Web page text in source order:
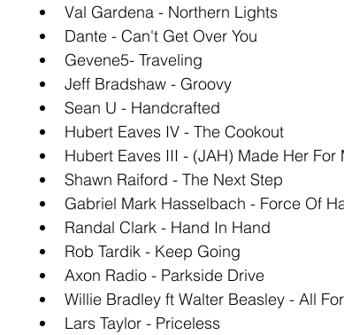
Val Gardena - Northern Lights
Dante - Can't Get Over You
Gevene5- Traveling
Jeff Bradshaw - Groovy
Sean U - Handcrafted
Hubert Eaves IV - The Cookout
Hubert Eaves III - (JAH) Made Her For
Shawn Raiford - The Next Step
Gabriel Mark Hasselbach - Force Of
Randal Clark - Hand In Hand
Rob Tardik - Keep Going
Axon Radio - Parkside Drive
Willie Bradley ft Walter Beasley - All
Lars Taylor - Priceless